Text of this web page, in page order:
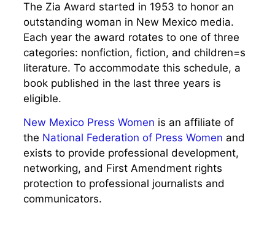
The Zia Award started in 1953 to honor an
outstanding woman in New Mexico media.
Each year the award rotates to one of three
categories: nonfiction, fiction, and children=s
literature. To accommodate this schedule, a
book published in the last three years is
eligible.
New Mexico Press Women is an affiliate of
the National Federation of Press Women and
exists to provide professional development,
networking, and First Amendment rights
protection to professional journalists and
communicators.